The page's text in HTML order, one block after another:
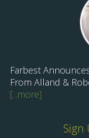
Farbest
From Alland &
[...more]
Sign